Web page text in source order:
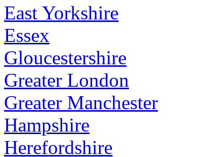
East Yorkshire
Essex
Gloucestershire
Greater London
Greater Manchester
Hampshire
Herefordshire